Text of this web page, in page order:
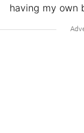
having my own